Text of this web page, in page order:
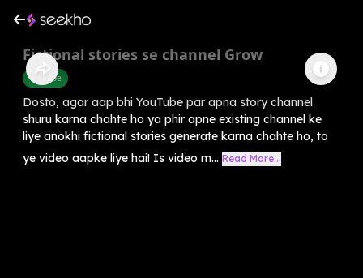
Fictional stories se channel Grow
Youtube
Dosto, agar aap bhi YouTube par apna story channel
shuru karna chahte ho ya phir apne existing channel ke
liye anokhi fictional stories generate karna chahte ho, to
ye video aapke liye hai! Is video m... Read More...